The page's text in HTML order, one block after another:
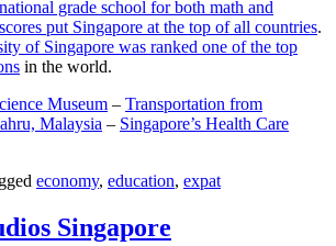
grade school for both math and
put Singapore at the top of all countries.
of Singapore was ranked one of the top
in the world.
Museum – Transportation from
Malaysia – Singapore’s Health Care
economy, education, expat
Singapore